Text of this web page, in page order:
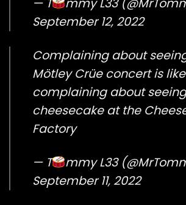
— T
mmy L33
September 12, 2022
Complaining about
Mötley Crüe concert is like
complaining about seeing
cheesecake at the
Factory
— T
mmy L33
September 11, 2022